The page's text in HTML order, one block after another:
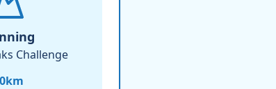
Challenge
km